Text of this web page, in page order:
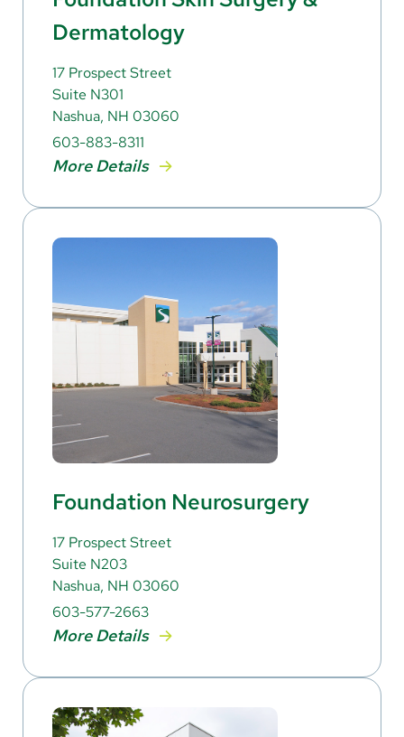
Dermatology
17 Prospect Street
Suite N301
Nashua, NH 03060
603-883-8311
More Details
Foundation Neurosurgery
17 Prospect Street
Suite N203
Nashua, NH 03060
603-577-2663
More Details